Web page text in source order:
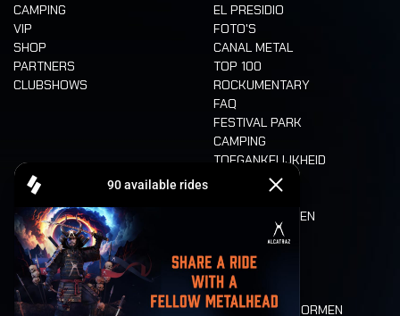
CAMPING
VIP
SHOP
PARTNERS
CLUBSHOWS
EL PRESIDIO
FOTO'S
CANAL METAL
TOP 100
ROCKUMENTARY
FAQ
FESTIVAL PARK
CAMPING
TOEGANKELIJKHEID
CASHLESS
ETEN EN DRINKEN
MOBILITEIT
LONE WOLVES
PLATTEGROND
DEATH RIDE
WAARDEN EN NORMEN